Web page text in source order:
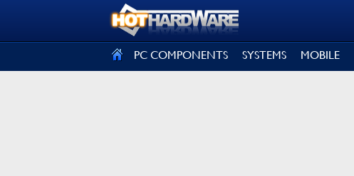
PC COMPONENTS SYSTEMS MOBILE